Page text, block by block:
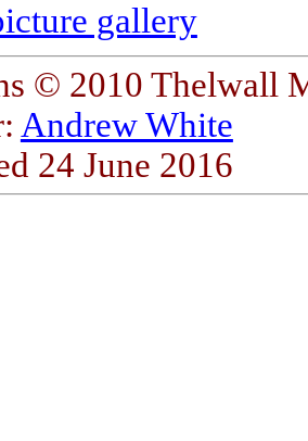
gallery
© 2010 Thelwall
Andrew White
24 June 2016